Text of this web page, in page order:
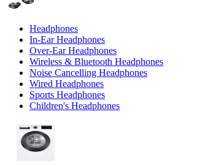
Headphones
In-Ear Headphones
Over-Ear Headphones
Wireless & Bluetooth Headphones
Noise Cancelling Headphones
Wired Headphones
Sports Headphones
Children's Headphones